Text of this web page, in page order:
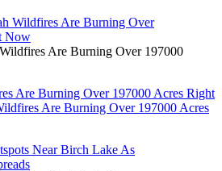
Are Burning Over 197000
Are Burning Over 197000 Acres Right
Are Burning Over 197000 Acres